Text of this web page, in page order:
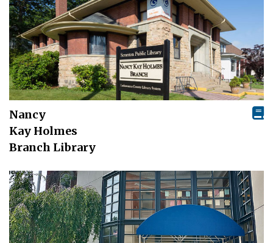
Nancy
Kay Holmes
Branch Library